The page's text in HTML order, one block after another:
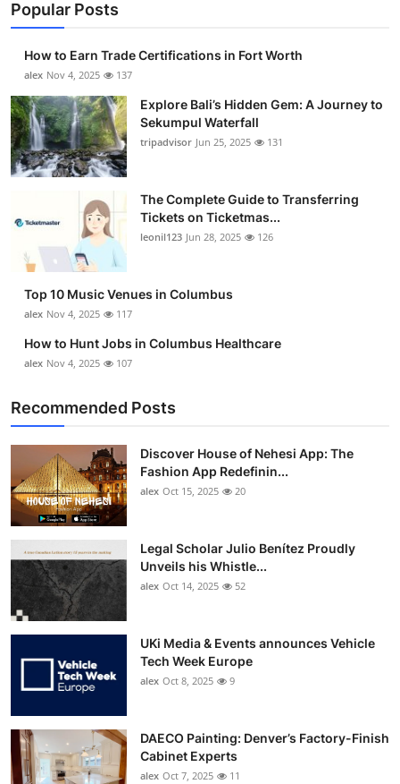
Popular Posts
How to Earn Trade Certifications in Fort Worth
alex Nov 4, 2025 137
Explore Bali’s Hidden Gem: A Journey to
Sekumpul Waterfall
tripadvisor Jun 25, 2025 131
The Complete Guide to Transferring
Tickets on Ticketmas...
leonil123 Jun 28, 2025 126
Top 10 Music Venues in Columbus
alex Nov 4, 2025 117
How to Hunt Jobs in Columbus Healthcare
alex Nov 4, 2025 107
Recommended Posts
Discover House of Nehesi App: The
Fashion App Redefinin...
alex Oct 15, 2025 20
Legal Scholar Julio Benítez Proudly
Unveils his Whistle...
alex Oct 14, 2025 52
UKi Media & Events announces Vehicle
Tech Week Europe
alex Oct 8, 2025 9
DAECO Painting: Denver’s Factory-Finish
Cabinet Experts
alex Oct 7, 2025 11